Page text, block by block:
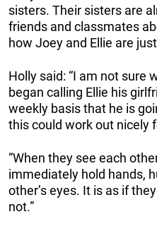
sisters. Their sisters are
friends and classmates
how Joey and Ellie are
Holly said: “I am not sure
began calling Ellie his
weekly basis that he is
this could work out nicely
“When they see each
immediately hold hands,
other’s eyes. It is as if
not.”